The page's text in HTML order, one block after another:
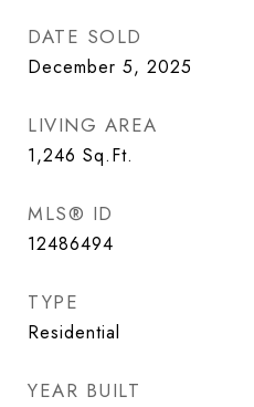
DATE SOLD
December 5, 2025
LIVING AREA
1,246 Sq.Ft.
MLS® ID
12486494
TYPE
Residential
YEAR BUILT